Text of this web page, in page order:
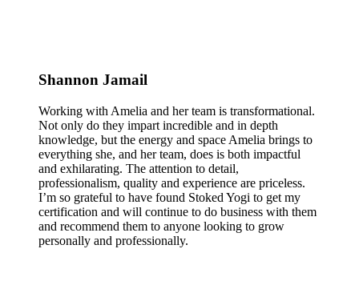
Shannon Jamail
Working with Amelia and her team is transformational.
Not only do they impart incredible and in depth
knowledge, but the energy and space Amelia brings to
everything she, and her team, does is both impactful
and exhilarating. The attention to detail,
professionalism, quality and experience are priceless.
I’m so grateful to have found Stoked Yogi to get my
certification and will continue to do business with them
and recommend them to anyone looking to grow
personally and professionally.